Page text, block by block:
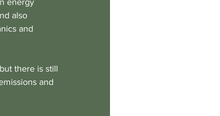
also
and
there is still
and